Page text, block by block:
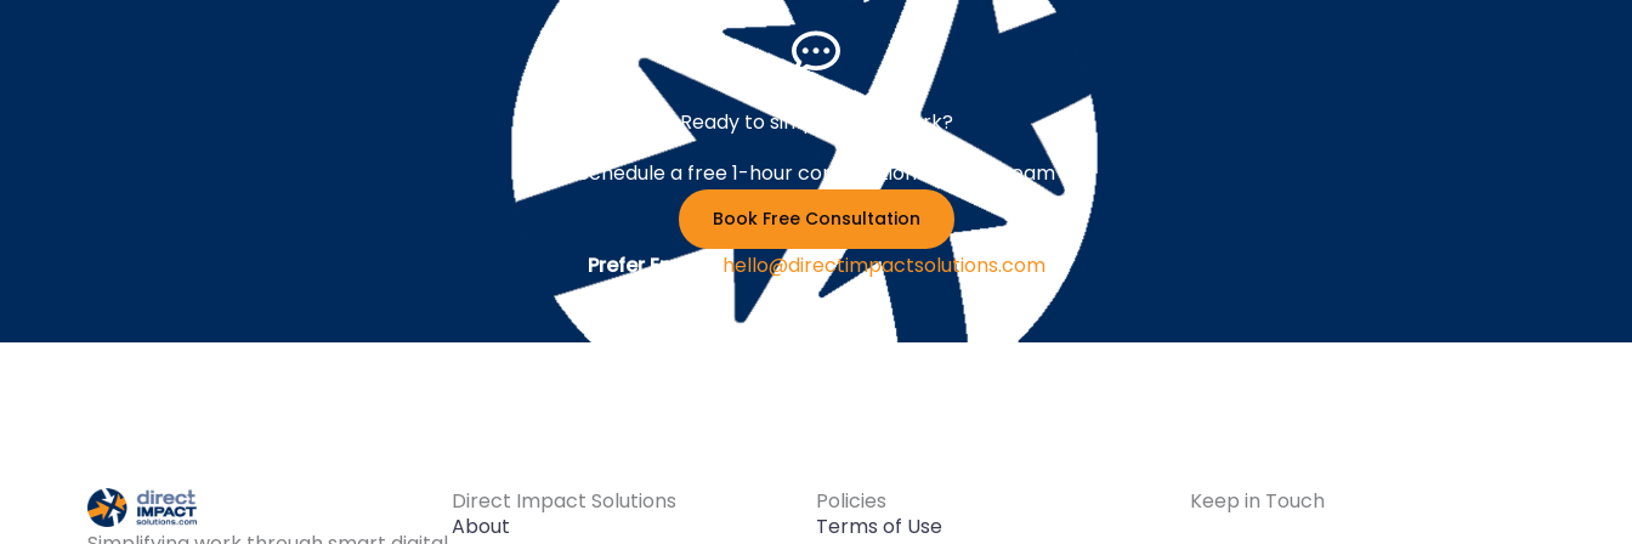
Ready to simplify your work?
Schedule a free 1-hour consultation with our team
Book Free Consultation
Prefer Email ? hello@directimpactsolutions.com
Direct Impact Solutions
About
Policies
Terms of Use
Keep in Touch